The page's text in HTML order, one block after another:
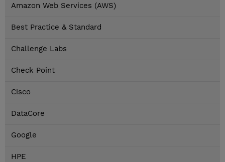
Amazon Web Services (AWS)
Best Practice & Standard
Challenge Labs
Check Point
Cisco
DataCore
Google
HPE